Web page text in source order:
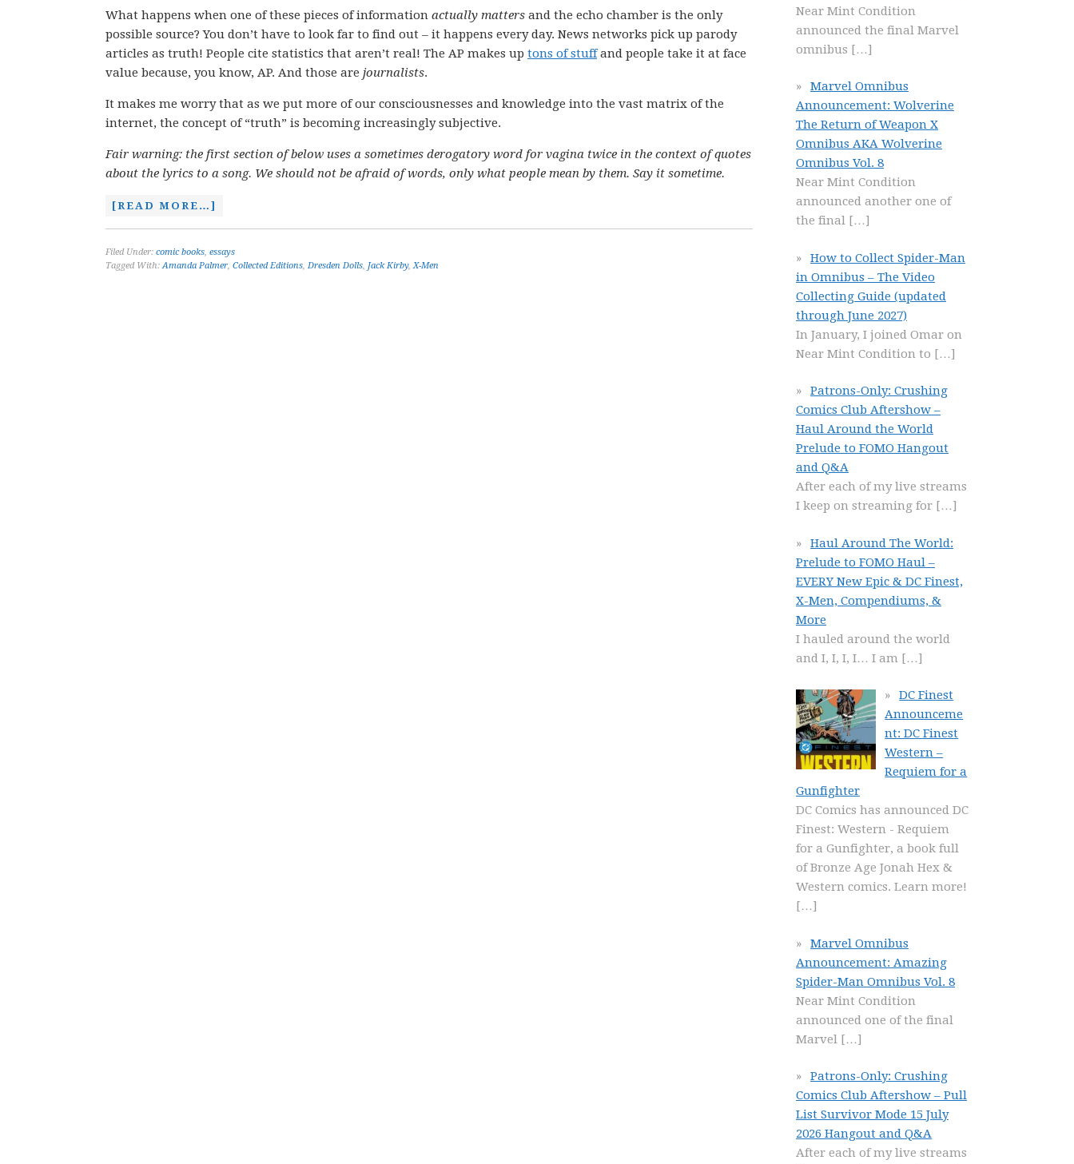
What happens when one of these pieces of information actually matters and the echo chamber is the only
possible source? You don’t have to look far to find out – it happens every day. News networks pick up parody
articles as truth! People cite statistics that aren’t real! The AP makes up tons of stuffand people take it at face
value because, you know, AP. And those are journalists.
It makes me worry that as we put more of our consciousnesses and knowledge into the vast matrix of the
internet, the concept of “truth” is becoming increasingly subjective.
Fair warning: the first section of below uses a sometimes derogatory word for vagina twice in the context of quotes
about the lyrics to a song. We should not be afraid of words, only what people mean by them. Say it sometime.
[READ MORE…]
Filed Under: comic books, essays
Tagged With:Amanda Palmer, Collected Editions, Dresden Dolls, Jack Kirby,X-Men
Near Mint Condition
announced the final Marvel
omnibus […]
Marvel Omnibus
Announcement: Wolverine
The Return of Weapon X
Omnibus AKA Wolverine
Omnibus Vol. 8
Near Mint Condition
announced another one of
the final […]
How to Collect Spider-Man
in Omnibus – The Video
Collecting Guide (updated
through June 2027)
In January, I joined Omar on
Near Mint Condition to […]
Patrons-Only: Crushing
Comics Club Aftershow –
Haul Around the World
Prelude to FOMO Hangout
and Q&A
After each of my live streams
I keep on streaming for […]
Haul Around The World:
Prelude to FOMO Haul –
EVERY New Epic & DC Finest,
X-Men, Compendiums, &
More
I hauled around the world
and I, I, I, I… I am […]
DC Finest
Announceme
nt: DC Finest
Western –
Requiem for a
Gunfighter
DC Comics has announced DC
Finest: Western - Requiem
for a Gunfighter, a book full
of Bronze Age Jonah Hex &
Western comics. Learn more!
[…]
Marvel Omnibus
Announcement: Amazing
Spider-Man Omnibus Vol. 8
Near Mint Condition
announced one of the final
Marvel […]
Patrons-Only: Crushing
Comics Club Aftershow – Pull
List Survivor Mode 15 July
2026 Hangout and Q&A
After each of my live streams